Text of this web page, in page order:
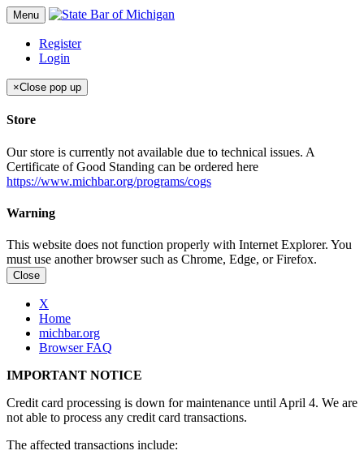
Menu
Register
Login
×Close pop up
Store
Our store is currently not available due to technical issues. A
Certificate of Good Standing can be ordered here
https://www.michbar.org/programs/cogs
Warning
This website does not function properly with Internet Explorer. You
must use another browser such as Chrome, Edge, or Firefox.
Close
X
Home
michbar.org
Browser FAQ
IMPORTANT NOTICE
Credit card processing is down for maintenance until April 4. We are
not able to process any credit card transactions.
The affected transactions include: